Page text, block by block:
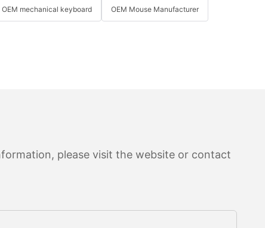
OEM mechanical keyboard OEM Mouse Manufacturer
please visit the website or contact